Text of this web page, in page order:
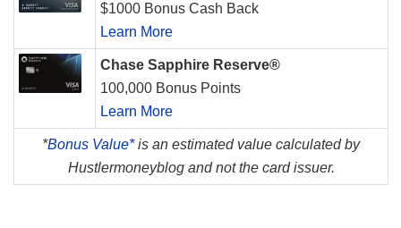
$1000 Bonus Cash Back
Learn More
Chase Sapphire Reserve®
100,000 Bonus Points
Learn More
*Bonus Value*is an estimated value calculated by
Hustlermoneyblog and not the card issuer.